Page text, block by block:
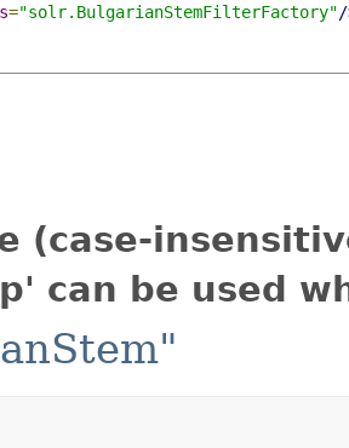
="solr.BulgarianStemFilterFactory"/
(case-
can be used